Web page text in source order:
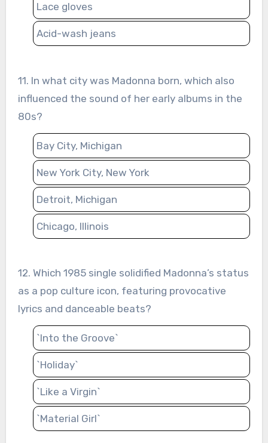
Lace gloves
Acid-wash jeans
11. In what city was Madonna born, which also
influenced the sound of her early albums in the
80s?
Bay City, Michigan
New York City, New York
Detroit, Michigan
Chicago, Illinois
12. Which 1985 single solidified Madonna’s status
as a pop culture icon, featuring provocative
lyrics and danceable beats?
`Into the Groove`
`Holiday`
`Like a Virgin`
`Material Girl`